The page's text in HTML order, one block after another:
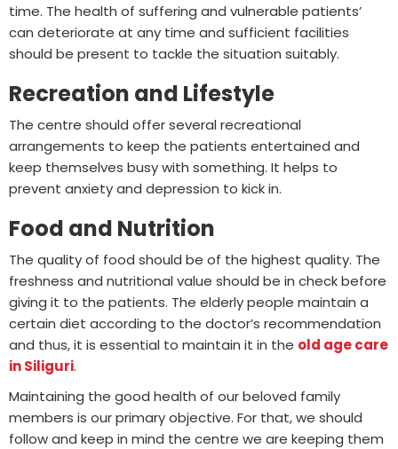
time. The health of suffering and vulnerable patients’
can deteriorate at any time and sufficient facilities
should be present to tackle the situation suitably.
Recreation and Lifestyle
The centre should offer several recreational
arrangements to keep the patients entertained and
keep themselves busy with something. It helps to
prevent anxiety and depression to kick in.
Food and Nutrition
The quality of food should be of the highest quality. The
freshness and nutritional value should be in check before
giving it to the patients. The elderly people maintain a
certain diet according to the doctor’s recommendation
and thus, it is essential to maintain it in the old age care
in Siliguri.
Maintaining the good health of our beloved family
members is our primary objective. For that, we should
follow and keep in mind the centre we are keeping them